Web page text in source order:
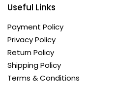
Useful Links
Payment Policy
Privacy Policy
Return Policy
Shipping Policy
Terms & Conditions